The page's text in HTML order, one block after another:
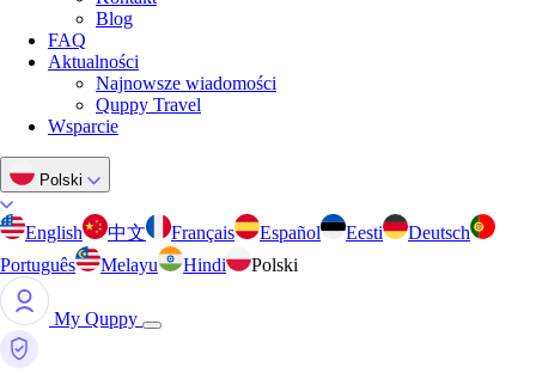
Blog
FAQ
Aktualności
Najnowsze wiadomości
Quppy Travel
Wsparcie
Polski
English 中文 Français Español Eesti
Deutsch
Português
Melayu Hindi Polski
My Quppy